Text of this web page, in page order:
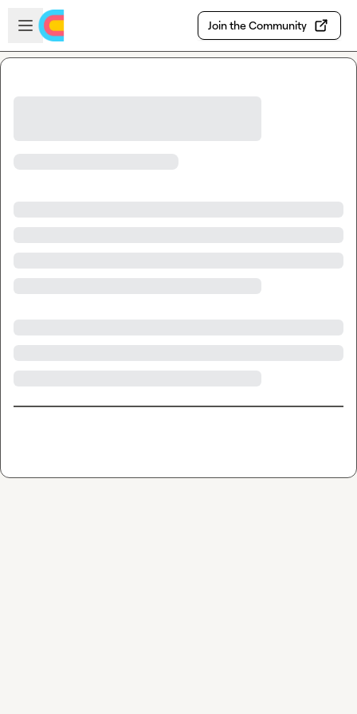
Skip to main content
Open sidebar
Join the Community